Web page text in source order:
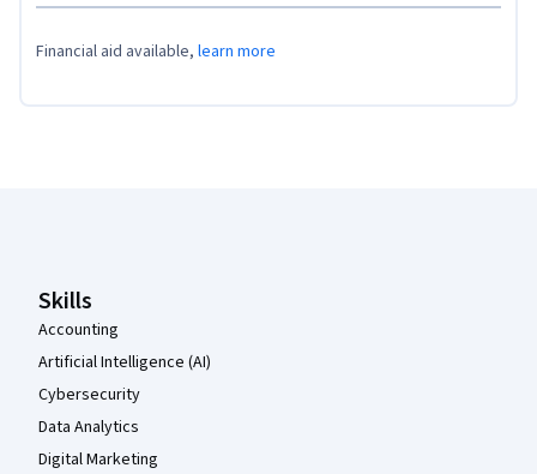
Financial aid available, learn more
Skills
Accounting
Artificial Intelligence (AI)
Cybersecurity
Data Analytics
Digital Marketing